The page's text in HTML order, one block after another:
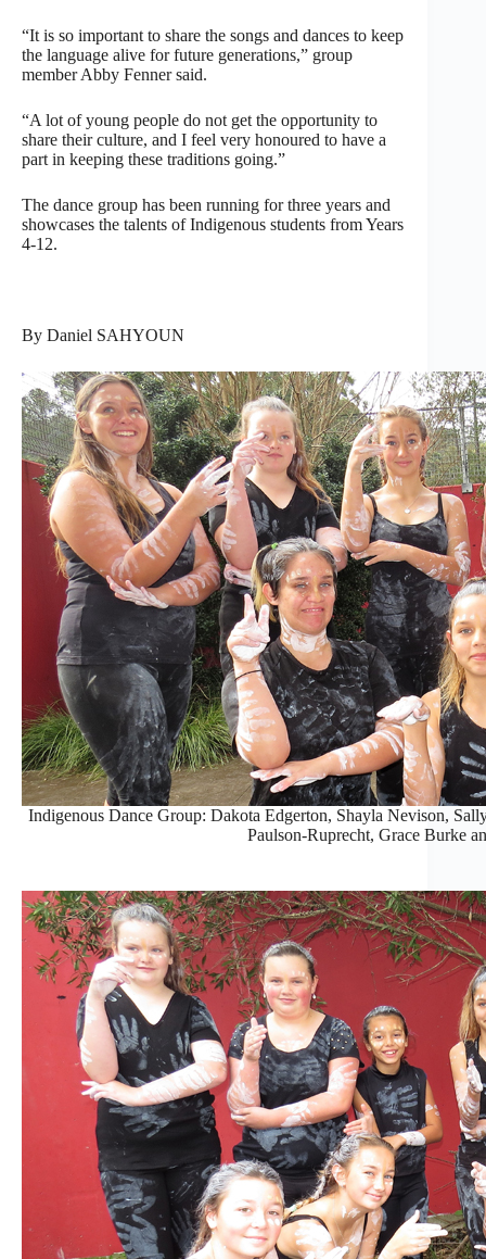
“It is so important to share the songs and dances to keep
the language alive for future generations,” group
member Abby Fenner said.
“A lot of young people do not get the opportunity to
share their culture, and I feel very honoured to have a
part in keeping these traditions going.”
The dance group has been running for three years and
showcases the talents of Indigenous students from Years
4-12.
By Daniel SAHYOUN
Indigenous Dance Group: Dakota Edgerton, Shayla Nevison,
Paulson-Ruprecht, Grace Burke